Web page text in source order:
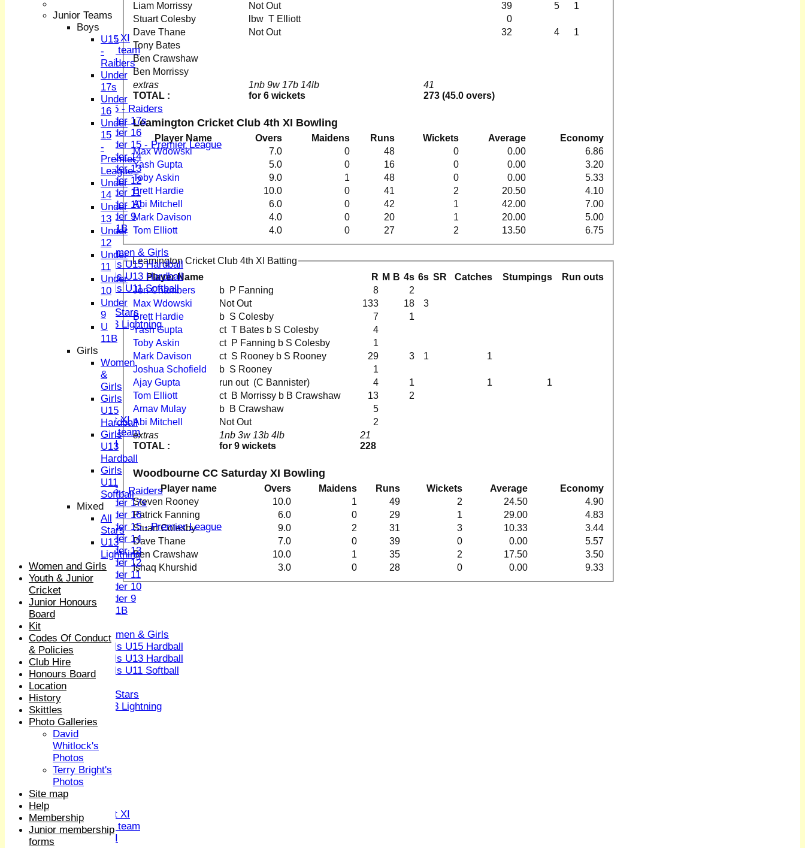
Sunday XI
Midweek XI
Women's First XI
Women's U19 team
Sunday 2nd XI
Junior Teams
Boys
U15 - Raiders
Under 17s
Under 16
Under 15 - Premier League
Under 14
Under 13
Under 12
Under 11
Under 10
Under 9
U 11B
Women & Girls
Girls U15 Hardball
Girls U13 Hardball
Girls U11 Softball
Mixed
All Stars
U13 Lightning
1st XI
Sunday XI
Midweek XI
Women's First XI
Women's U19 team
Sunday 2nd XI
Junior Teams
U15 - Raiders
Under 17s
Under 16
Under 15 - Premier League
Under 14
Under 13
Under 12
Under 11
Under 10
Under 9
U 11B
Women & Girls
Girls U15 Hardball
Girls U13 Hardball
Girls U11 Softball
Mixed
All Stars
U13 Lightning
All teams
TEAMS
1st XI
2nd XI
3rd XI
4th XI
Sunday XI
Midweek XI
Women's First XI
Women's U19 team
Sunday 2nd XI
extras
TOTAL :
1nb 9w 17b 14lb
for 6 wickets
41
273 (45.0 overs)
Liam Morrissy
Not Out 39 5
1
Stuart Colesby
lbw T Elliott
0
Dave Thane
Not Out 32 4
1
Tony Bates
Ben Crawshaw
Ben Morrissy
Leamington Cricket Club 4th XI Bowling
Player Name Overs Maidens Runs Wickets Average
Economy
Max Wdowski
7.0 0 48 0 0.00
6.86
Yash Gupta
5.0 0 16 0 0.00
3.20
Toby Askin
9.0 1 48 0 0.00
5.33
Brett Hardie
10.0 0 41 2 20.50
4.10
Abi Mitchell
6.0 0 42 1 42.00
7.00
Mark Davison
4.0 0 20 1 20.00
5.00
Tom Elliott
4.0 0 27 2 13.50 6.75
Leamington Cricket Club 4th XI Batting
Player Name
R M B 4s 6s SR Catches Stumpings Run outs
extras
TOTAL :
1nb 3w 13b 4lb
for 9 wickets
21
228
Jon Chambers b P Fanning 8
2
Max Wdowski
Not Out 133 18
3
Brett Hardie
b S Colesby 7
1
Yash Gupta
ct T Bates b S Colesby
4
Toby Askin
ct P Fanning b S Colesby
1
Mark Davison
ct S Rooney b S Rooney 29 3 1
1
Joshua Schofield
b S Rooney
1
Ajay Gupta
run out (C Bannister) 4 1 1
1
Tom Elliott
ct B Morrissy b B Crawshaw 13
2
Arnav Mulay
b B Crawshaw
5
Abi Mitchell
Not Out 2
Woodbourne CC Saturday XI Bowling
Player name Overs Maidens Runs Wickets Average
Economy
Steven Rooney
10.0 1 49 2 24.50
4.90
Patrick Fanning
6.0 0 29 1 29.00
4.83
Stuart Colesby
9.0 2 31 3 10.33
3.44
Dave Thane
7.0 0 39 0 0.00
5.57
Ben Crawshaw
10.0 1 35 2 17.50
3.50
Ishaq Khurshid
3.0 0 28 0 0.00 9.33
Junior Teams
Boys
U15
-
Raiders
Under
17s
Under
16
Under
15
-
Premier
League
Under
14
Under
13
Under
12
Under
11
Under
10
Under
9
U
11B
Girls
Women
&
Girls
Girls
U15
Hardball
Girls
U13
Hardball
Girls
U11
Softball
Mixed
All
Stars
U13
Lightning
Women and Girls
Youth & Junior
Cricket
Junior Honours
Board
Kit
Codes Of Conduct
& Policies
Club Hire
Honours Board
Location
History
Skittles
Photo Galleries
David
Whitlock's
Photos
Terry Bright's
Photos
Site map
Help
Membership
Junior membership
forms